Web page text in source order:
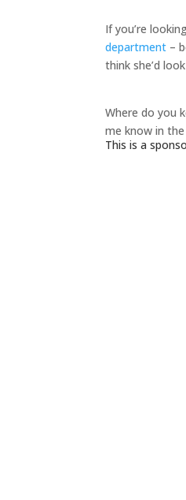
If you’re
department –
think she’d
Where do you
me know in
This is a